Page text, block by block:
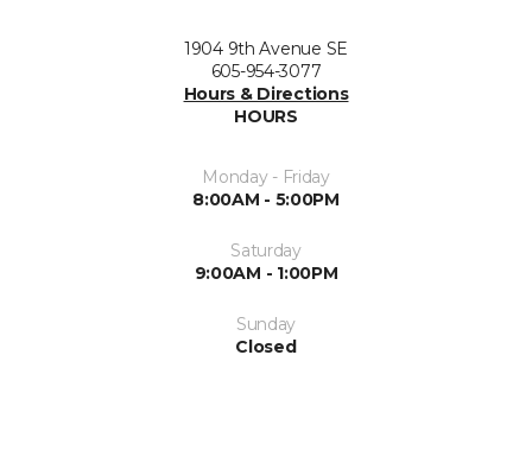
1904 9th Avenue SE
605-954-3077
Hours & Directions
HOURS
Monday - Friday
8:00AM - 5:00PM
Saturday
9:00AM - 1:00PM
Sunday
Closed